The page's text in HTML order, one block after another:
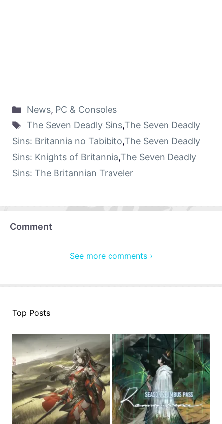
News, PC & Consoles
The Seven Deadly Sins,The Seven Deadly
Sins: Britannia no Tabibito,The Seven Deadly
Sins: Knights of Britannia,The Seven Deadly
Sins: The Britannian Traveler
Comment
See more comments ›
Top Posts